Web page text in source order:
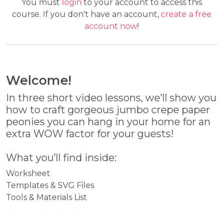
You must login to your account to access this
course. If you don't have an account, create a free
account now!
Welcome!
In three short video lessons, we’ll show you
how to craft gorgeous jumbo crepe paper
peonies you can hang in your home for an
extra WOW factor for your guests!
What you’ll find inside:
Worksheet
Templates & SVG Files
Tools & Materials List